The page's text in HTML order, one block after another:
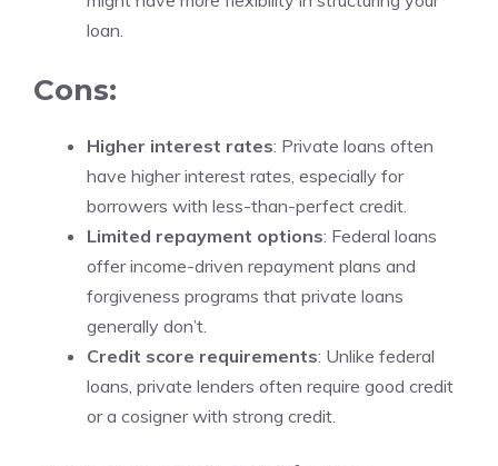
loan.
Cons:
Higher interest rates: Private loans often
have higher interest rates, especially for
borrowers with less-than-perfect credit.
Limited repayment options: Federal loans
offer income-driven repayment plans and
forgiveness programs that private loans
generally don’t.
Credit score requirements: Unlike federal
loans, private lenders often require good credit
or a cosigner with strong credit.